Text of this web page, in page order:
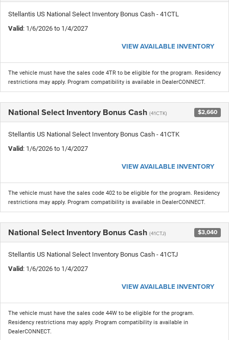
Stellantis US National Select Inventory Bonus Cash - 41CTL
Valid: 1/6/2026 to 1/4/2027
VIEW AVAILABLE INVENTORY
The vehicle must have the sales code 4TR to be eligible for the program. Residency
restrictions may apply. Program compatibility is available in DealerCONNECT.
National Select Inventory Bonus Cash (41CTK) $2,660
Stellantis US National Select Inventory Bonus Cash - 41CTK
Valid: 1/6/2026 to 1/4/2027
VIEW AVAILABLE INVENTORY
The vehicle must have the sales code 402 to be eligible for the program. Residency
restrictions may apply. Program compatibility is available in DealerCONNECT.
National Select Inventory Bonus Cash (41CTJ) $3,040
Stellantis US National Select Inventory Bonus Cash - 41CTJ
Valid: 1/6/2026 to 1/4/2027
VIEW AVAILABLE INVENTORY
The vehicle must have the sales code 44W to be eligible for the program.
Residency restrictions may apply. Program compatibility is available in
DealerCONNECT.